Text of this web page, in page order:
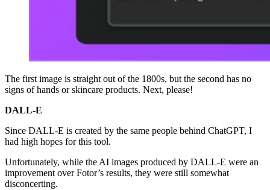
The first image is straight out of the 1800s, but the second has no
signs of hands or skincare products. Next, please!
DALL-E
Since DALL-E is created by the same people behind ChatGPT, I
had high hopes for this tool.
Unfortunately, while the AI images produced by DALL-E were an
improvement over Fotor’s results, they were still somewhat
disconcerting.